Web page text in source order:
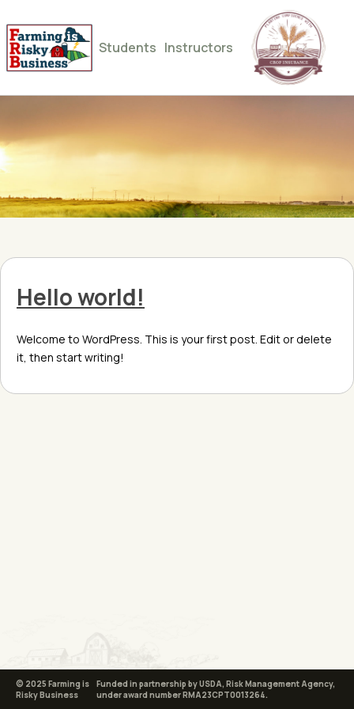
Students Instructors
Hello world!
Welcome to WordPress. This is your first post. Edit or delete
it, then start writing!
© 2025 Farming is
Risky Business
Funded in partnership by USDA, Risk Management Agency,
under award number RMA23CPT0013264.